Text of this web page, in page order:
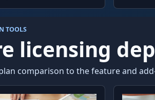
TOOLS
licensing
comparison to the feature and